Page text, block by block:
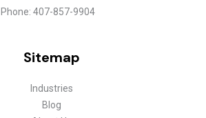
Phone: 407-857-9904
Sitemap
Industries
Blog